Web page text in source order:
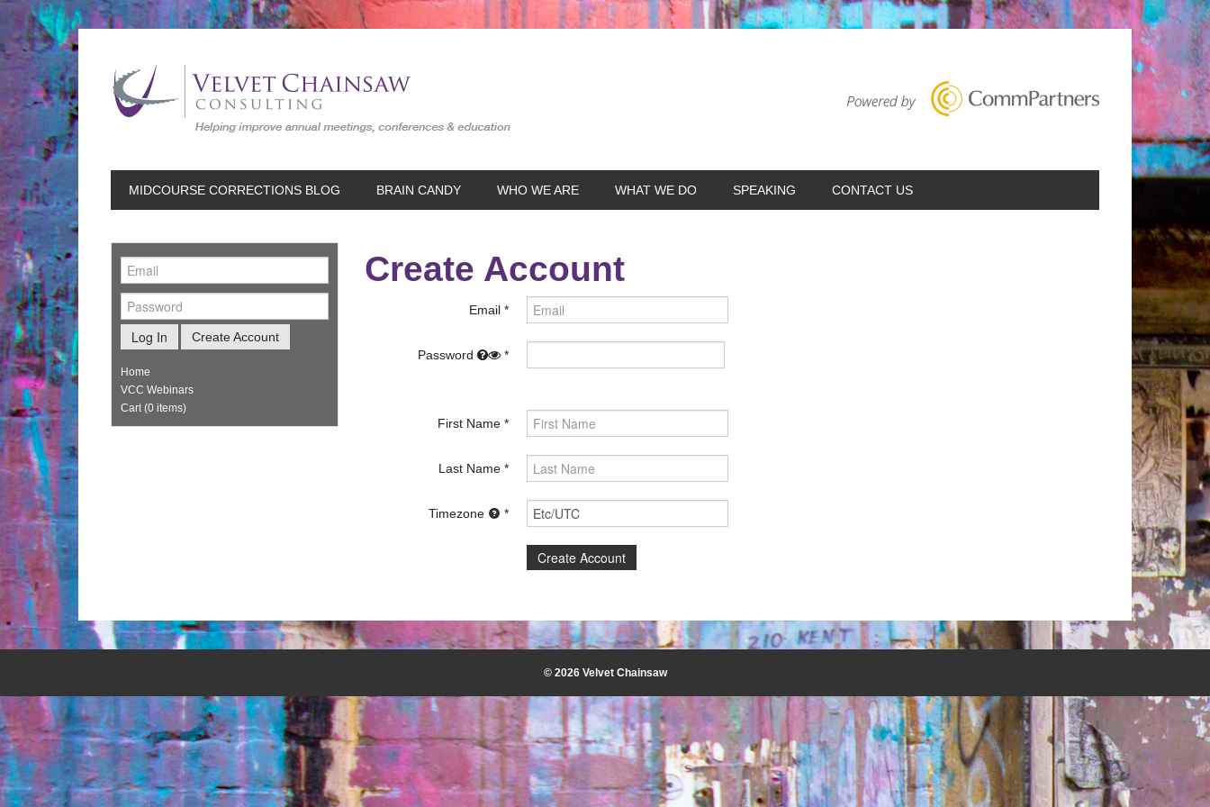
MIDCOURSE CORRECTIONS BLOG BRAIN CANDY WHO WE ARE WHAT WE DO SPEAKING CONTACT US
Create Account
Email
Password
First Name
Last Name
Timezone
Log In Create Account
Home
VCC Webinars
Cart (0 items)
© 2026 Velvet Chainsaw